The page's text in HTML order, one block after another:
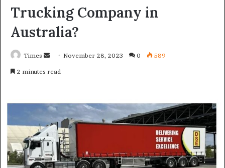
Trucking Company in
Australia?
Times
a
n
e
m
a
i
November 28, 2023 0 589
2 minutes read